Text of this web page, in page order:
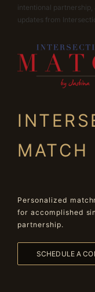
intentional
updates from
MATCH
Personalized
for accomplished
partnership.
SCHEDULE A